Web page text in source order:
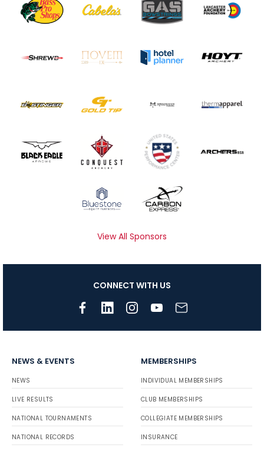
View All Sponsors
CONNECT WITH US
NEWS & EVENTS
NEWS
LIVE RESULTS
NATIONAL TOURNAMENTS
NATIONAL RECORDS
MEMBERSHIPS
INDIVIDUAL MEMBERSHIPS
CLUB MEMBERSHIPS
COLLEGIATE MEMBERSHIPS
INSURANCE